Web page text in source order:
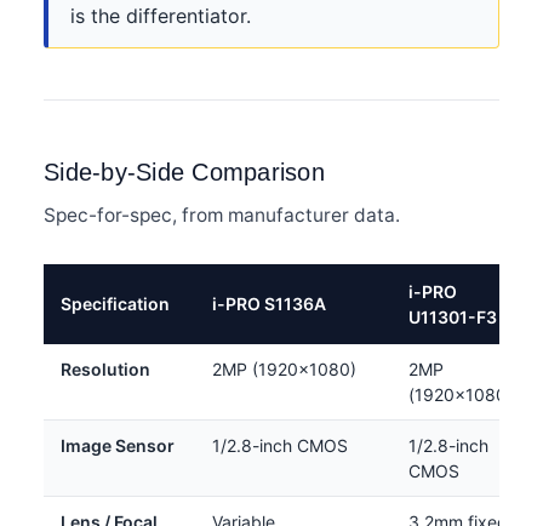
is the differentiator.
Side-by-Side Comparison
Spec-for-spec, from manufacturer data.
Specification i-PRO S1136A
i-PRO
U11301-F3
Resolution 2MP (1920×1080)
2MP
(1920×1080)
Image Sensor 1/2.8-inch CMOS
1/2.8-inch
CMOS
Lens / Focal Variable 3.2mm fixed,